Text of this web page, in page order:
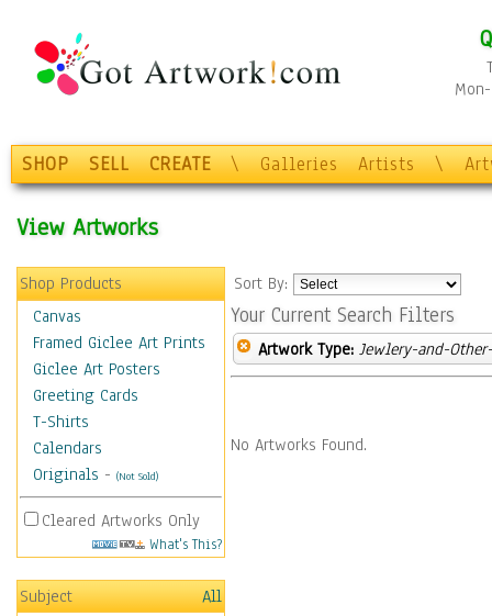
SHOP SELL CREATE \ Galleries Artists \
View Artworks
Shop Products
Canvas
Framed Giclee Art Prints
Giclee Art Posters
Greeting Cards
T-Shirts
Calendars
Originals - (Not Sold)
Cleared Artworks Only
What's This?
Subject
All
Sort By:
Your Current Search Filters
Artwork Type: Jewlery-and-
No Artworks Found.